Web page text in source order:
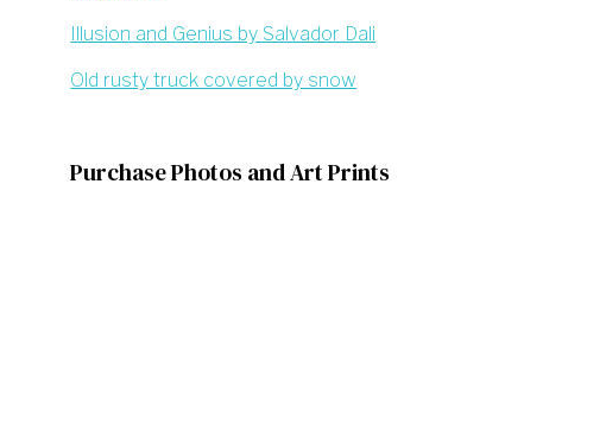
Illusion and Genius by Salvador Dali
Old rusty truck covered by snow
Purchase Photos and Art Prints